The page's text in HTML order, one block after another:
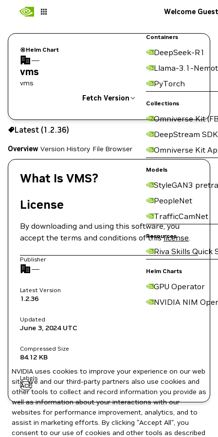
Containers
DeepSeek-R1
Llama-3.1-
PyTorch
Collections
Omniverse Kit
DeepStream SDK
Omniverse Kit
Models
StyleGAN3
PeopleNet
TrafficCamNet
Resources
Riva Skills Quick
Helm Charts
GPU Operator
NVIDIA NIM
Welcome Guest
Helm Chart
—
vms
vms
Fetch Version
1.2.36
Copy the helm pull command for this version below:
Latest (1.2.36)
Overview Version History File Browser
What Is VMS?
License
By downloading and using this software, you
accept the terms and conditions of thislicense.
Publisher
—
Latest Version
1.2.36
Updated
June 3, 2024UTC
Compressed Size
84.12 KB
Labels
ACE
NVIDIA uses cookies to improve your experience on our web
site. We and our third-party partners also use cookies and
other tools to collect and record information you provide as
well as information about your interactions with our
websites for performance improvement, analytics, and to
assist in marketing efforts. By clicking "Accept All", you
consent to our use of cookies and other tools as described